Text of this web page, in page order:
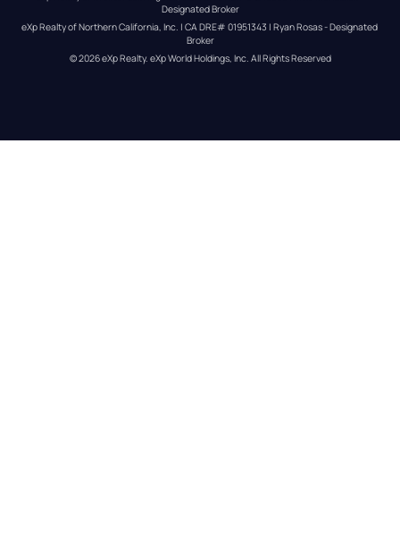
Designated Broker
eXp Realty of Northern California, Inc. | CA DRE# 01951343 | Ryan Rosas - Designated
Broker
© 2026eXp Realty. eXp World Holdings, Inc. All Rights Reserved